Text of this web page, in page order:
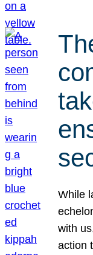
While
with
action